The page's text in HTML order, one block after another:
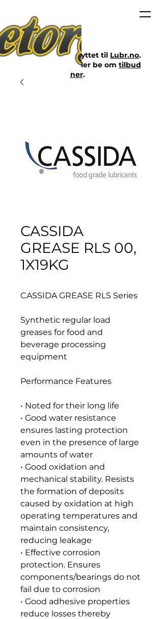
CASSIDA
GREASE RLS 00,
1X19KG
CASSIDA GREASE RLS Series
Synthetic regular load
greases for food and
beverage processing
equipment
Performance Features
• Noted for their long life
• Good water resistance
ensures lasting protection
even in the presence of large
amounts of water
• Good oxidation and
mechanical stability. Resists
the formation of deposits
caused by oxidation at high
operating temperatures and
maintain consistency,
reducing leakage
• Effective corrosion
protection. Ensures
components/bearings do not
fail due to corrosion
• Good adhesive properties
reduce losses thereby
Nettbutikken er flyttet til Lubr.no.
Klikk på lenken eller be om tilbud
her.